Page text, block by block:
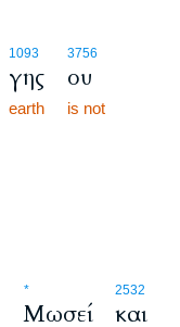
1093
γης
earth
3756
ου
is not
*
Μωσεί
2532
και